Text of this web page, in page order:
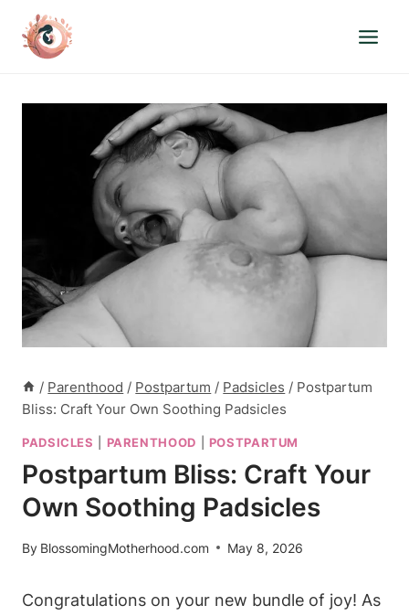
content
/ Parenthood / Postpartum / Padsicles / Postpartum
Bliss: Craft Your Own Soothing Padsicles
PADSICLES PARENTHOOD POSTPARTUM
Postpartum Bliss: Craft Your
Own Soothing Padsicles
By BlossomingMotherhood.com May 8, 2026
Congratulations on your new bundle of joy! As